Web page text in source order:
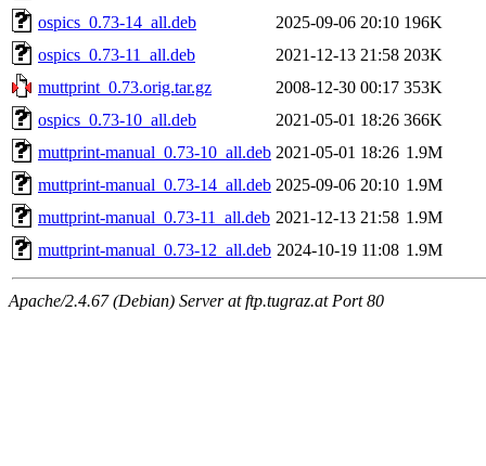
ospics_0.73-14_all.deb
2025-09-06 20:10 196K
ospics_0.73-11_all.deb
2021-12-13 21:58 203K
muttprint_0.73.orig.tar.gz
2008-12-30 00:17 353K
ospics_0.73-10_all.deb
2021-05-01 18:26 366K
muttprint-manual_0.73-10_all.deb 2021-05-01 18:26 1.9M
muttprint-manual_0.73-14_all.deb 2025-09-06 20:10 1.9M
muttprint-manual_0.73-11_all.deb 2021-12-13 21:58 1.9M
muttprint-manual_0.73-12_all.deb 2024-10-19 11:08 1.9M
Apache/2.4.67 (Debian) Server at ftp.tugraz.at Port 80